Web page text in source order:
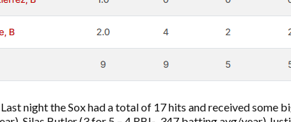
night the Sox had a total of 17 hits and received